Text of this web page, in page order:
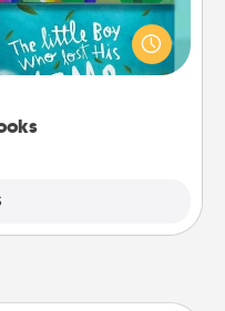
when they are read
surprised they will be
read together is all